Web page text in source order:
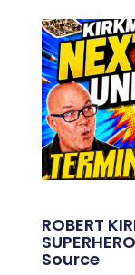
ROBERT
Source